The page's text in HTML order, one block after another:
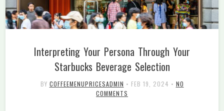
Interpreting Your Persona Through Your
Starbucks Beverage Selection
BY COFFEEMENUPRICESADMIN • FEB 19, 2024 • NO
COMMENTS